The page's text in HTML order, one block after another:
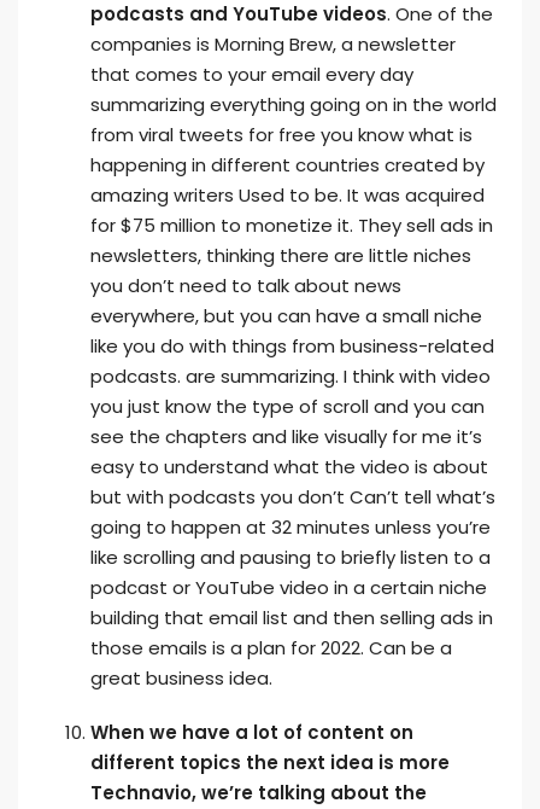
podcasts and YouTube videos. One of the
companies is Morning Brew, a newsletter
that comes to your email every day
summarizing everything going on in the world
from viral tweets for free you know what is
happening in different countries created by
amazing writers Used to be. It was acquired
for $75 million to monetize it. They sell ads in
newsletters, thinking there are little niches
you don’t need to talk about news
everywhere, but you can have a small niche
like you do with things from business-related
podcasts. are summarizing. I think with video
you just know the type of scroll and you can
see the chapters and like visually for me it’s
easy to understand what the video is about
but with podcasts you don’t Can’t tell what’s
going to happen at 32 minutes unless you’re
like scrolling and pausing to briefly listen to a
podcast or YouTube video in a certain niche
building that email list and then selling ads in
those emails is a plan for 2022. Can be a
great business idea.
When we have a lot of content on
different topics the next idea is more
Technavio, we’re talking about the